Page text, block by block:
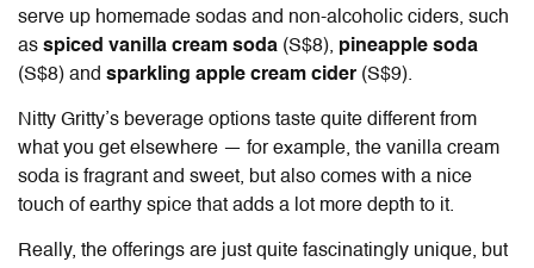
serve up homemade sodas and non-alcoholic ciders, such
as spiced vanilla cream soda (S$8), pineapple soda
(S$8) and sparkling apple cream cider (S$9).
Nitty Gritty’s beverage options taste quite different from
what you get elsewhere — for example, the vanilla cream
soda is fragrant and sweet, but also comes with a nice
touch of earthy spice that adds a lot more depth to it.
Really, the offerings are just quite fascinatingly unique, but